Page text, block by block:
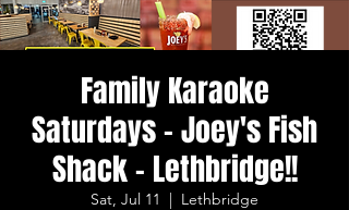
Family Karaoke
Saturdays - Joey's Fish
Shack - Lethbridge!!
Sat, Jul 11
  |
Lethbridge